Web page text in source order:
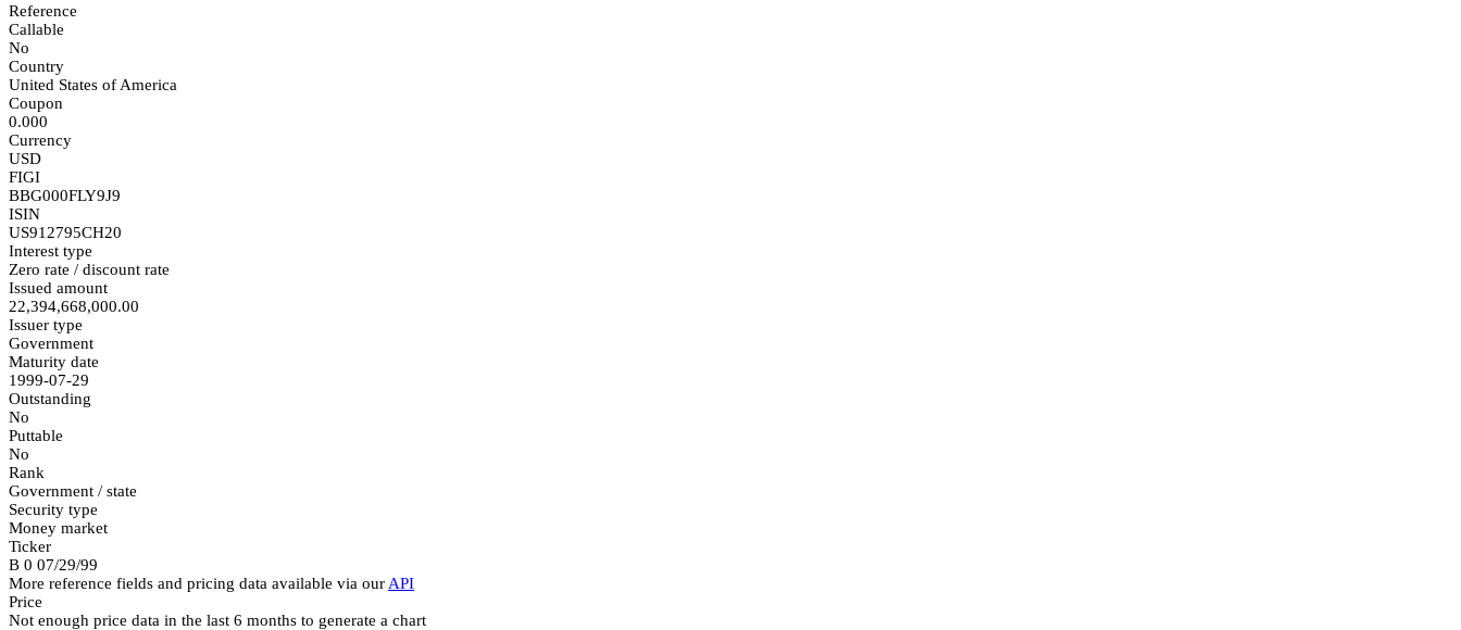
Reference
Callable
No
Country
United States of America
Coupon
0.000
Currency
USD
FIGI
BBG000FLY9J9
ISIN
US912795CH20
Interest type
Zero rate / discount rate
Issued amount
22,394,668,000.00
Issuer type
Government
Maturity date
1999-07-29
Outstanding
No
Puttable
No
Rank
Government / state
Security type
Money market
Ticker
B 0 07/29/99
More reference fields and pricing data available via our API
Price
Not enough price data in the last 6 months to generate a chart